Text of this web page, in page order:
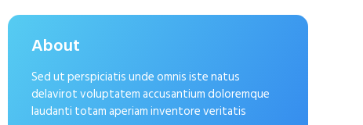
About
Sed ut perspiciatis unde omnis iste natus
delavirot voluptatem accusantium doloremque
laudanti totam aperiam inventore veritatis